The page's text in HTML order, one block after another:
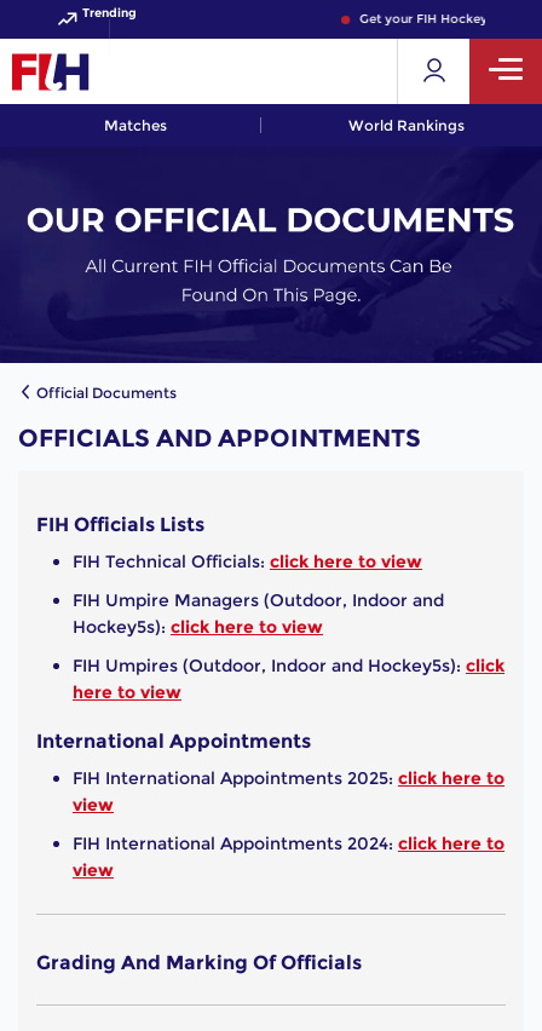
Trending Get your FIH Hockey World
Matches World Rankings
Official Documents
OFFICIALS AND APPOINTMENTS
FIH Officials Lists
FIH Technical Officials: click here to view
FIH Umpire Managers (Outdoor, Indoor and
Hockey5s): click here to view
FIH Umpires (Outdoor, Indoor and Hockey5s): click
here to view
International Appointments
FIH International Appointments 2025: click here to
view
FIH International Appointments 2024: click here to
view
Grading And Marking Of Officials